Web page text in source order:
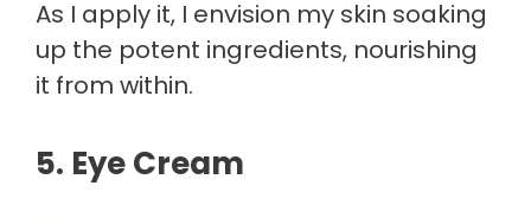
As I apply it, I envision my skin soaking
up the potent ingredients, nourishing
it from within.
5. Eye Cream